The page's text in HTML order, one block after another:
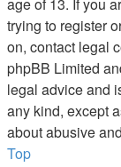
trying to register
on, contact legal
phpBB Limited
legal advice and
any kind, except
about abusive
Top